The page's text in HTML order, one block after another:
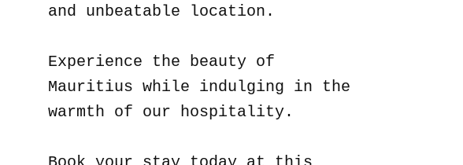
and unbeatable location.
Experience the beauty of
Mauritius while indulging in the
warmth of our hospitality.